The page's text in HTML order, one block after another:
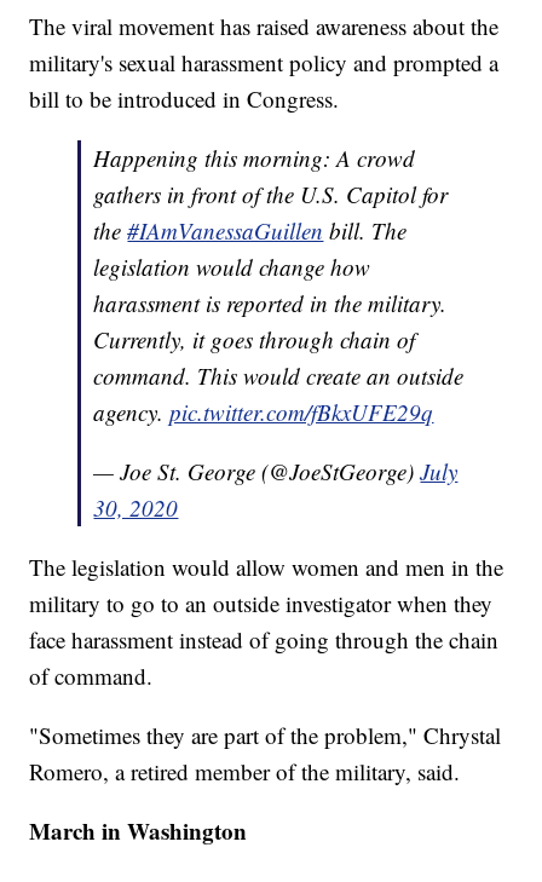
The viral movement has raised awareness about the
military's sexual harassment policy and prompted a
bill to be introduced in Congress.
Happening this morning: A crowd
gathers in front of the U.S. Capitol for
the#IAmVanessaGuillen bill. The
legislation would change how
harassment is reported in the military.
Currently, it goes through chain of
command. This would create an outside
agency.pic.twitter.com/fBkxUFE29q
— Joe St. George (@JoeStGeorge)July
30, 2020
The legislation would allow women and men in the
military to go to an outside investigator when they
face harassment instead of going through the chain
of command.
"Sometimes they are part of the problem," Chrystal
Romero, a retired member of the military, said.
March in Washington